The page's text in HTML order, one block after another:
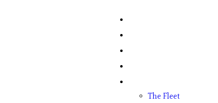
The Fleet